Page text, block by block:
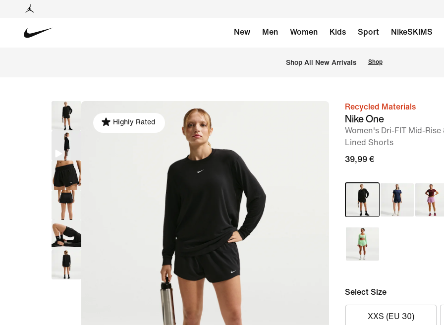
New Men Women Kids Sport NikeSKIMS
Shop All New Arrivals Shop
image
Highly Rated
Recycled Materials
Nike One
Women's Dri-FIT Mid-
Lined Shorts
39,99 €
Select Size
XXS (EU 30)